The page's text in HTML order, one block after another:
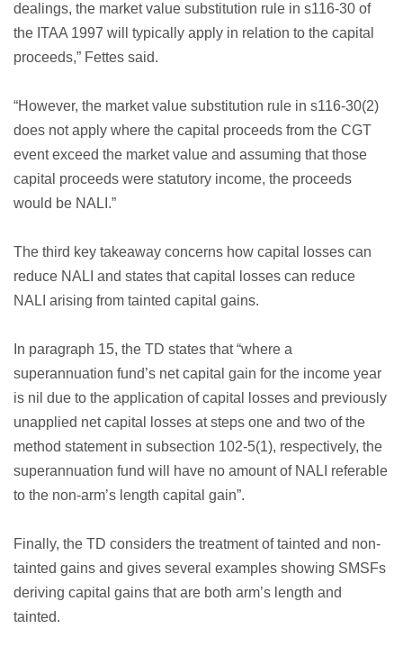
dealings, the market value substitution rule in s116-30 of
the ITAA 1997 will typically apply in relation to the capital
proceeds,” Fettes said.
“However, the market value substitution rule in s116-30(2)
does not apply where the capital proceeds from the CGT
event exceed the market value and assuming that those
capital proceeds were statutory income, the proceeds
would be NALI.”
The third key takeaway concerns how capital losses can
reduce NALI and states that capital losses can reduce
NALI arising from tainted capital gains.
In paragraph 15, the TD states that “where a
superannuation fund’s net capital gain for the income year
is nil due to the application of capital losses and previously
unapplied net capital losses at steps one and two of the
method statement in subsection 102-5(1), respectively, the
superannuation fund will have no amount of NALI referable
to the non-arm’s length capital gain”.
Finally, the TD considers the treatment of tainted and non-
tainted gains and gives several examples showing SMSFs
deriving capital gains that are both arm’s length and
tainted.